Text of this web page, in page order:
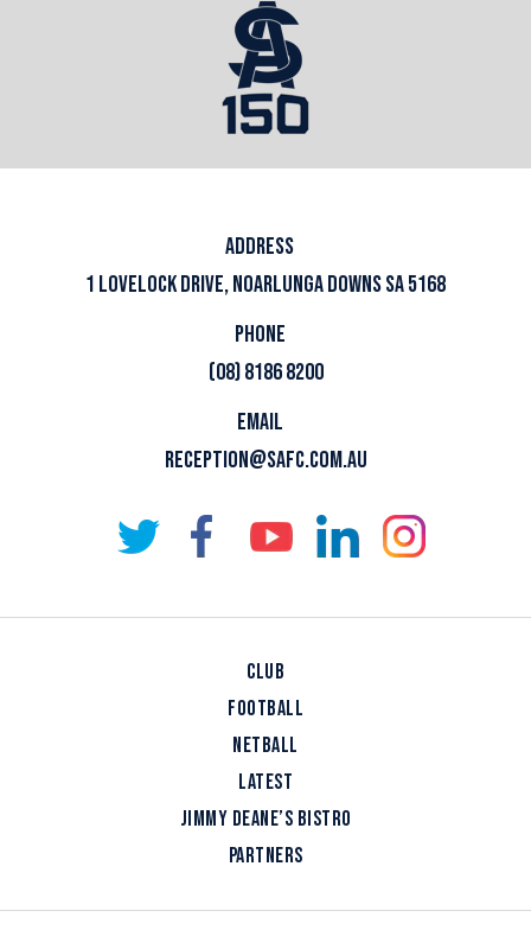
ADDRESS
1 LOVELOCK DRIVE, NOARLUNGA DOWNS SA 5168
PHONE
(08) 8186 8200
EMAIL
RECEPTION@SAFC.COM.AU
CLUB
FOOTBALL
NETBALL
LATEST
JIMMY DEANE’S BISTRO
PARTNERS